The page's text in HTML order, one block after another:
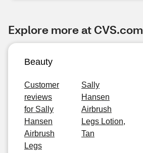
Explore more at CVS.com
Beauty
Customer
reviews
for Sally
Hansen
Airbrush
Legs
Sally
Hansen
Airbrush
Legs Lotion,
Tan